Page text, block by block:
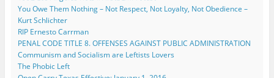
You Owe Them Nothing – Not Respect, Not Loyalty, Not Obedience –
Kurt Schlichter
RIP Ernesto Carrman
PENAL CODE TITLE 8. OFFENSES AGAINST PUBLIC ADMINISTRATION
Communism and Socialism are Leftists Lovers
The Phobic Left